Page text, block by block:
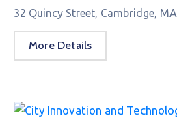
32 Quincy Street, Cambridge, MA
More Details